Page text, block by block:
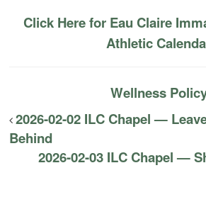
Click Here for Eau Claire
Athletic
Wellness
2026-02-02 ILC Chapel —
Behind
2026-02-03 ILC Chapel —